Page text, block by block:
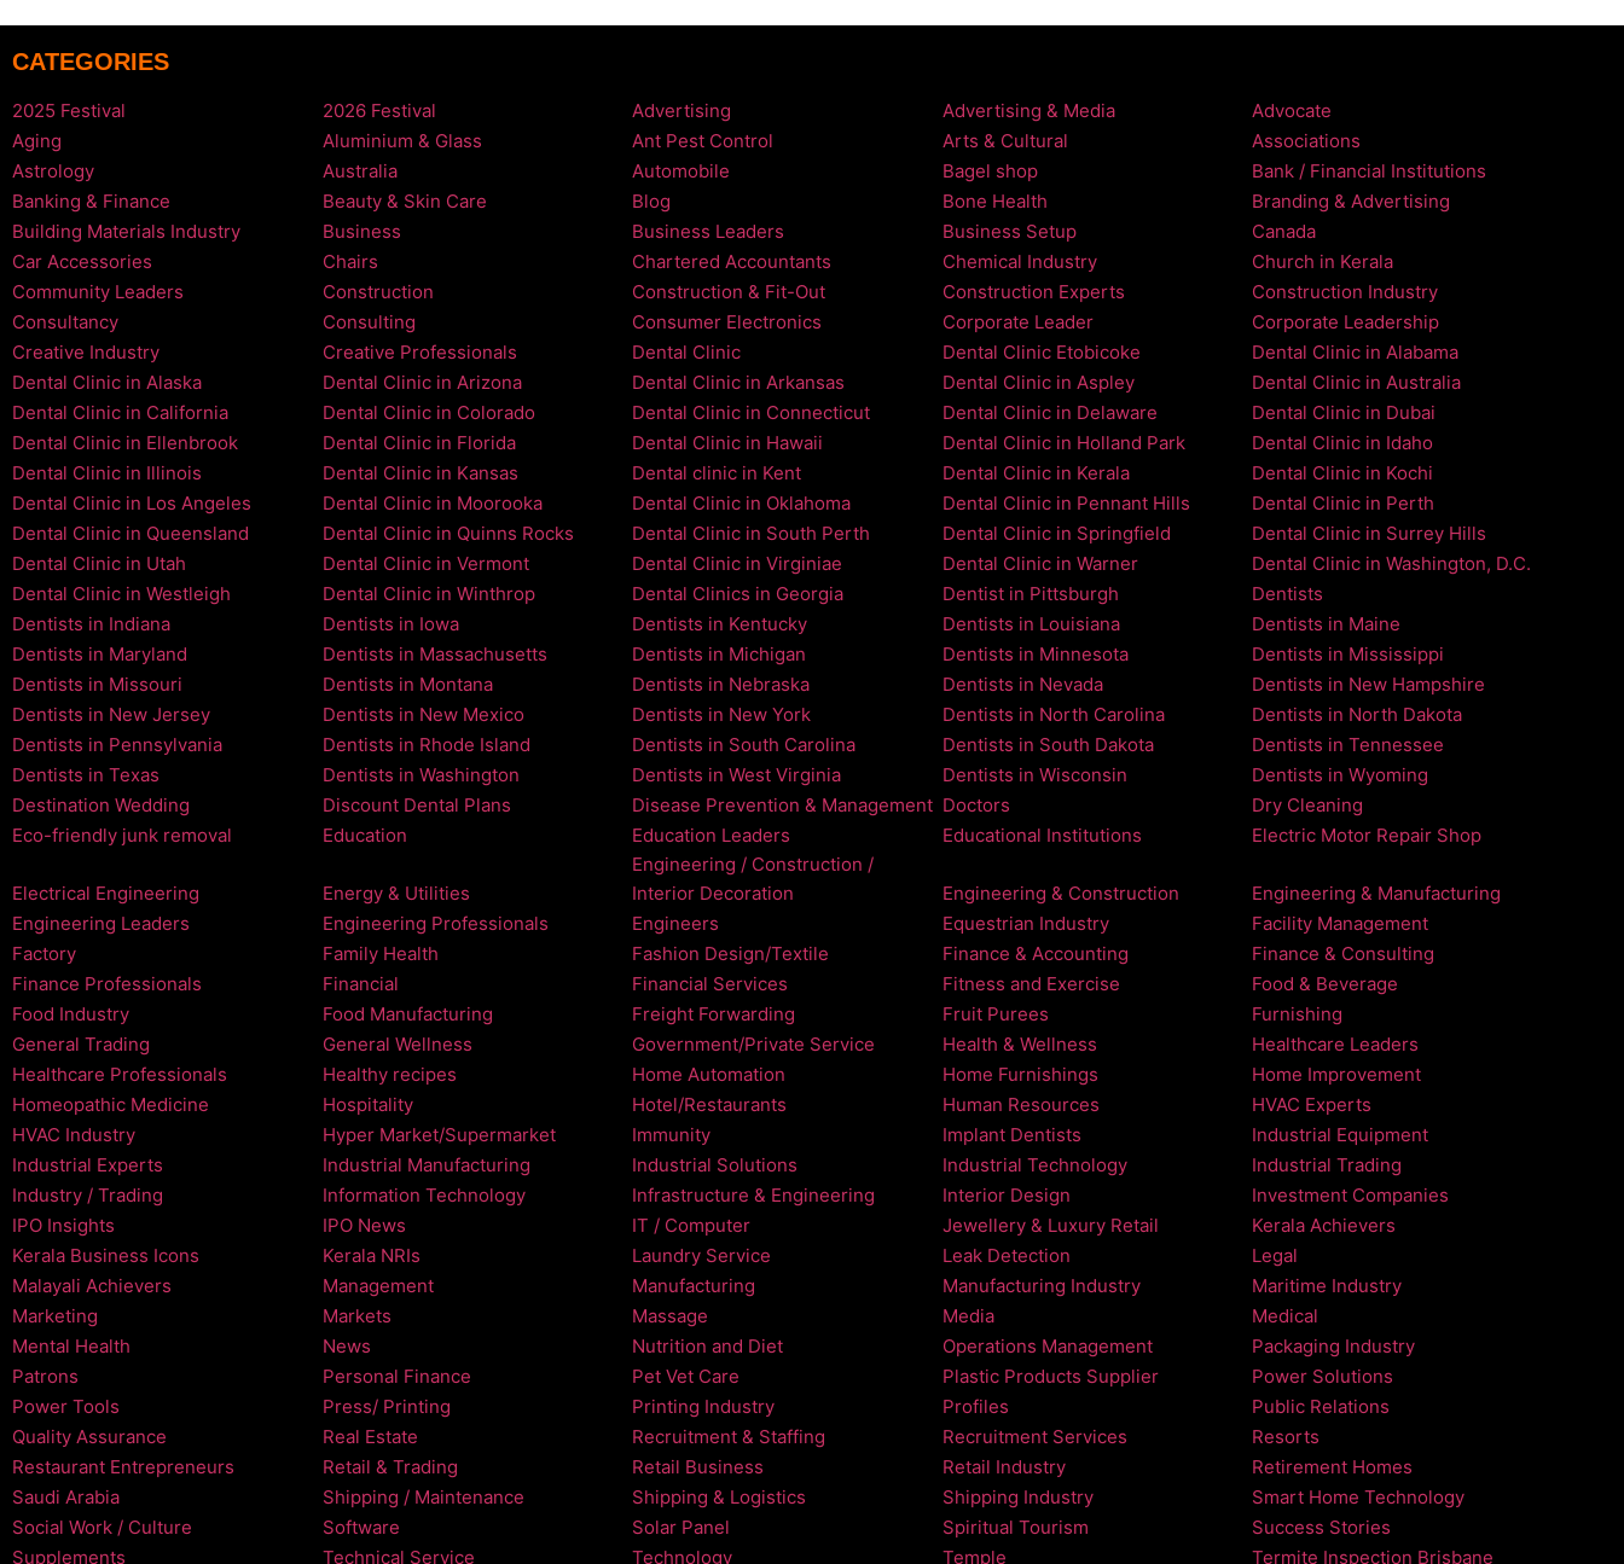
CATEGORIES
2025 Festival 2026 Festival Advertising Advertising & Media
Advocate
Aging
Aluminium & Glass Ant Pest Control Arts & Cultural
Associations
Astrology
Australia Automobile Bagel shop
Bank / Financial Institutions
Banking & Finance
Beauty & Skin Care Blog Bone Health
Branding & Advertising
Building Materials Industry
Business Business Leaders Business Setup
Canada
Car Accessories
Chairs Chartered Accountants Chemical Industry
Church in Kerala
Community Leaders
Construction Construction & Fit-Out Construction Experts
Construction Industry
Consultancy
Consulting Consumer Electronics Corporate Leader
Corporate Leadership
Creative Industry
Creative Professionals Dental Clinic Dental Clinic Etobicoke
Dental Clinic in Alabama
Dental Clinic in Alaska
Dental Clinic in Arizona Dental Clinic in Arkansas Dental Clinic in Aspley
Dental Clinic in Australia
Dental Clinic in California
Dental Clinic in Colorado Dental Clinic in Connecticut Dental Clinic in Delaware
Dental Clinic in Dubai
Dental Clinic in Ellenbrook
Dental Clinic in Florida Dental Clinic in Hawaii Dental Clinic in Holland Park
Dental Clinic in Idaho
Dental Clinic in Illinois
Dental Clinic in Kansas Dental clinic in Kent Dental Clinic in Kerala
Dental Clinic in Kochi
Dental Clinic in Los Angeles
Dental Clinic in Moorooka Dental Clinic in Oklahoma Dental Clinic in Pennant Hills
Dental Clinic in Perth
Dental Clinic in Queensland
Dental Clinic in Quinns Rocks Dental Clinic in South Perth Dental Clinic in Springfield
Dental Clinic in Surrey Hills
Dental Clinic in Utah
Dental Clinic in Vermont Dental Clinic in Virginiae Dental Clinic in Warner
Dental Clinic in Washington, D.C.
Dental Clinic in Westleigh
Dental Clinic in Winthrop Dental Clinics in Georgia Dentist in Pittsburgh
Dentists
Dentists in Indiana
Dentists in Iowa Dentists in Kentucky Dentists in Louisiana
Dentists in Maine
Dentists in Maryland
Dentists in Massachusetts Dentists in Michigan Dentists in Minnesota
Dentists in Mississippi
Dentists in Missouri
Dentists in Montana Dentists in Nebraska Dentists in Nevada
Dentists in New Hampshire
Dentists in New Jersey
Dentists in New Mexico Dentists in New York Dentists in North Carolina
Dentists in North Dakota
Dentists in Pennsylvania
Dentists in Rhode Island Dentists in South Carolina Dentists in South Dakota
Dentists in Tennessee
Dentists in Texas
Dentists in Washington Dentists in West Virginia Dentists in Wisconsin
Dentists in Wyoming
Destination Wedding
Discount Dental Plans Disease Prevention & Management Doctors
Dry Cleaning
Eco-friendly junk removal
Education Education Leaders Educational Institutions Electric Motor Repair Shop
Electrical Engineering Energy & Utilities
Engineering / Construction /
Interior Decoration
Engineering & Construction
Engineering & Manufacturing
Engineering Leaders
Engineering Professionals Engineers Equestrian Industry
Facility Management
Factory
Family Health Fashion Design/Textile Finance & Accounting
Finance & Consulting
Finance Professionals
Financial Financial Services Fitness and Exercise
Food & Beverage
Food Industry
Food Manufacturing Freight Forwarding Fruit Purees
Furnishing
General Trading
General Wellness Government/Private Service Health & Wellness
Healthcare Leaders
Healthcare Professionals
Healthy recipes Home Automation Home Furnishings
Home Improvement
Homeopathic Medicine
Hospitality Hotel/Restaurants Human Resources
HVAC Experts
HVAC Industry
Hyper Market/Supermarket Immunity Implant Dentists
Industrial Equipment
Industrial Experts
Industrial Manufacturing Industrial Solutions Industrial Technology
Industrial Trading
Industry / Trading
Information Technology Infrastructure & Engineering Interior Design
Investment Companies
IPO Insights
IPO News IT / Computer Jewellery & Luxury Retail
Kerala Achievers
Kerala Business Icons
Kerala NRIs Laundry Service Leak Detection
Legal
Malayali Achievers
Management Manufacturing Manufacturing Industry
Maritime Industry
Marketing
Markets Massage Media
Medical
Mental Health
News Nutrition and Diet Operations Management
Packaging Industry
Patrons
Personal Finance Pet Vet Care Plastic Products Supplier
Power Solutions
Power Tools
Press/ Printing Printing Industry Profiles
Public Relations
Quality Assurance
Real Estate Recruitment & Staffing Recruitment Services
Resorts
Restaurant Entrepreneurs
Retail & Trading Retail Business Retail Industry
Retirement Homes
Saudi Arabia
Shipping / Maintenance Shipping & Logistics Shipping Industry
Smart Home Technology
Social Work / Culture
Software Solar Panel Spiritual Tourism
Success Stories
Supplements
Technical Service Technology Temple Termite Inspection Brisbane